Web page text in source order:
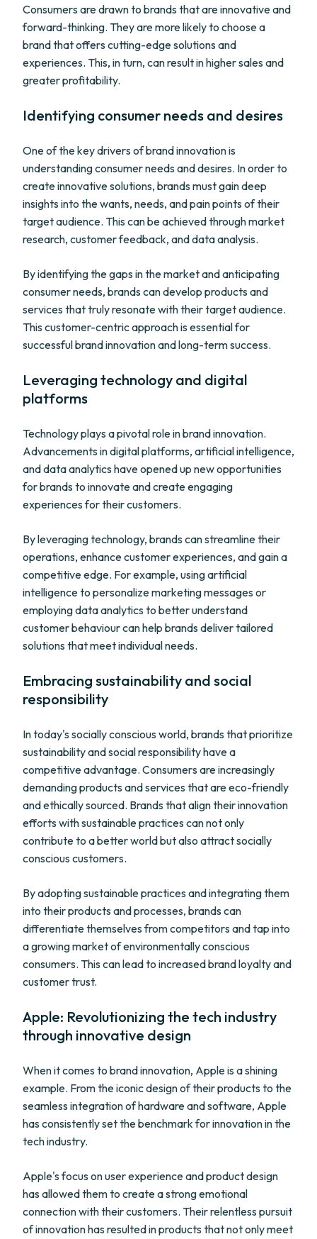
Consumers are drawn to brands that are innovative and
forward-thinking. They are more likely to choose a
brand that offers cutting-edge solutions and
experiences. This, in turn, can result in higher sales and
greater profitability.
Identifying consumer needs and desires
One of the key drivers of brand innovation is
understanding consumer needs and desires. In order to
create innovative solutions, brands must gain deep
insights into the wants, needs, and pain points of their
target audience. This can be achieved through market
research, customer feedback, and data analysis.
By identifying the gaps in the market and anticipating
consumer needs, brands can develop products and
services that truly resonate with their target audience.
This customer-centric approach is essential for
successful brand innovation and long-term success.
Leveraging technology and digital
platforms
Technology plays a pivotal role in brand innovation.
Advancements in digital platforms, artificial intelligence,
and data analytics have opened up new opportunities
for brands to innovate and create engaging
experiences for their customers.
By leveraging technology, brands can streamline their
operations, enhance customer experiences, and gain a
competitive edge. For example, using artificial
intelligence to personalize marketing messages or
employing data analytics to better understand
customer behaviour can help brands deliver tailored
solutions that meet individual needs.
Embracing sustainability and social
responsibility
In today's socially conscious world, brands that prioritize
sustainability and social responsibility have a
competitive advantage. Consumers are increasingly
demanding products and services that are eco-friendly
and ethically sourced. Brands that align their innovation
efforts with sustainable practices can not only
contribute to a better world but also attract socially
conscious customers.
By adopting sustainable practices and integrating them
into their products and processes, brands can
differentiate themselves from competitors and tap into
a growing market of environmentally conscious
consumers. This can lead to increased brand loyalty and
customer trust.
Apple: Revolutionizing the tech industry
through innovative design
When it comes to brand innovation, Apple is a shining
example. From the iconic design of their products to the
seamless integration of hardware and software, Apple
has consistently set the benchmark for innovation in the
tech industry.
Apple's focus on user experience and product design
has allowed them to create a strong emotional
connection with their customers. Their relentless pursuit
of innovation has resulted in products that not only meet